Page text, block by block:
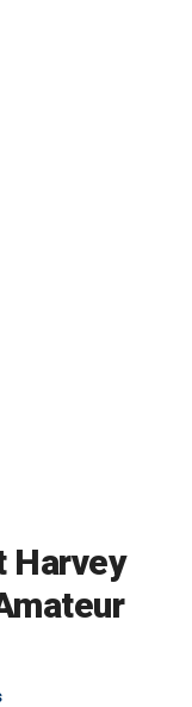
Harvey